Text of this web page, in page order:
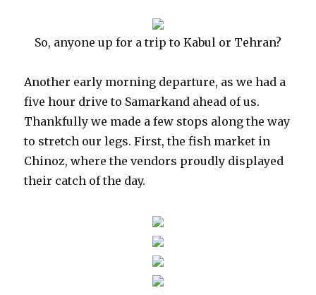
So, anyone up for a trip to Kabul or Tehran?
Another early morning departure, as we had a
five hour drive to Samarkand ahead of us.
Thankfully we made a few stops along the way
to stretch our legs. First, the fish market in
Chinoz, where the vendors proudly displayed
their catch of the day.